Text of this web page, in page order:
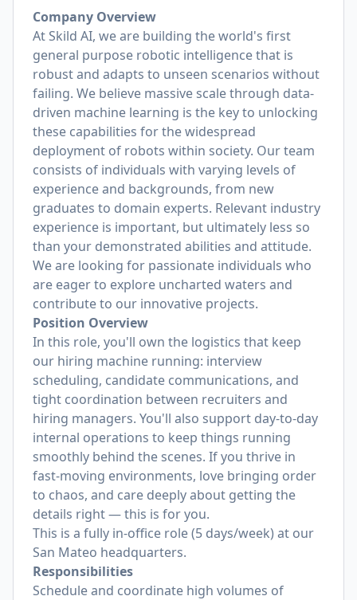
Company Overview
At Skild AI, we are building the world's first
general purpose robotic intelligence that is
robust and adapts to unseen scenarios without
failing. We believe massive scale through data-
driven machine learning is the key to unlocking
these capabilities for the widespread
deployment of robots within society. Our team
consists of individuals with varying levels of
experience and backgrounds, from new
graduates to domain experts. Relevant industry
experience is important, but ultimately less so
than your demonstrated abilities and attitude.
We are looking for passionate individuals who
are eager to explore uncharted waters and
contribute to our innovative projects.
Position Overview
In this role, you'll own the logistics that keep
our hiring machine running: interview
scheduling, candidate communications, and
tight coordination between recruiters and
hiring managers. You'll also support day-to-day
internal operations to keep things running
smoothly behind the scenes. If you thrive in
fast-moving environments, love bringing order
to chaos, and care deeply about getting the
details right — this is for you.
This is a fully in-office role (5 days/week) at our
San Mateo headquarters.
Responsibilities
Schedule and coordinate high volumes of